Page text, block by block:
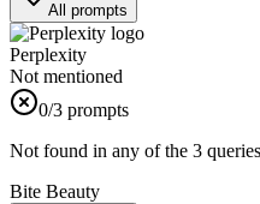
All prompts
Perplexity
Not mentioned
0/3 prompts
Not found in any of the 3
Bite Beauty